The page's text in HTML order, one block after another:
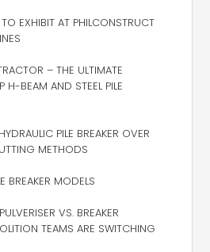
EXHIBIT AT PHILCONSTRUCT
– THE ULTIMATE
H-BEAM AND STEEL PILE
PILE BREAKER OVER
METHODS
BREAKER MODELS
VS. BREAKER
TEAMS ARE SWITCHING